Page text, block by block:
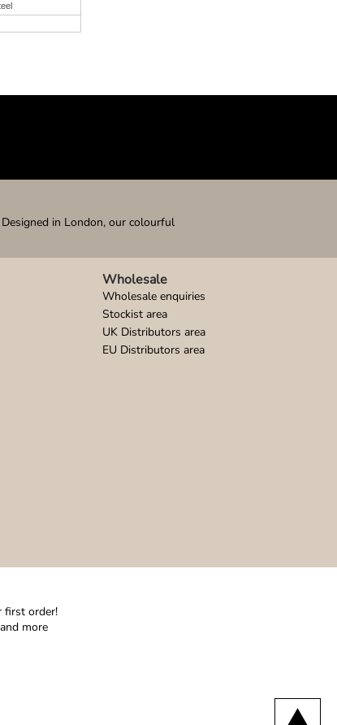
in London, our colourful
Wholesale enquiries
Stockist area
UK Distributors area
EU Distributors area
Wholesale
first order!
more